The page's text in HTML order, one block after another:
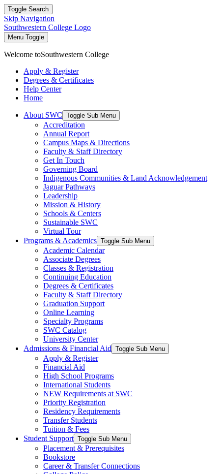
Toggle Search
Skip Navigation
Southwestern College Logo
Menu Toggle
Welcome toSouthwestern College
Apply & Register
Degrees & Certificates
Help Center
Home
About SWC Toggle Sub Menu
Accreditation
Annual Report
Campus Maps & Directions
Faculty & Staff Directory
Get In Touch
Governing Board
Indigenous Communities & Land Acknowledgement
Jaguar Pathways
Leadership
Mission & History
Schools & Centers
Sustainable SWC
Virtual Tour
Programs & Academics Toggle Sub Menu
Academic Calendar
Associate Degrees
Classes & Registration
Continuing Education
Degrees & Certificates
Faculty & Staff Directory
Graduation Support
Online Learning
Specialty Programs
SWC Catalog
University Center
Admissions & Financial Aid Toggle Sub Menu
Apply & Register
Financial Aid
High School Programs
International Students
NEW Requirements at SWC
Priority Registration
Residency Requirements
Transfer Students
Tuition & Fees
Student Support Toggle Sub Menu
Placement & Prerequisites
Bookstore
Career & Transfer Connections